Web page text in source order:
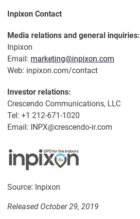
Inpixon Contact
Media relations and general inquiries:
Inpixon
Email: marketing@inpixon.com
Web: inpixon.com/contact
Investor relations:
Crescendo Communications, LLC
Tel: +1 212-671-1020
Email: INPX@crescendo-ir.com
Source: Inpixon
Released October 29, 2019